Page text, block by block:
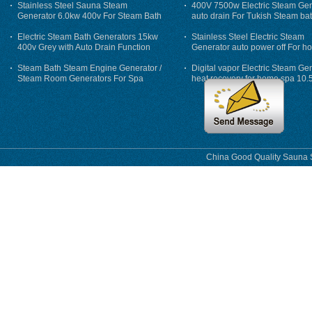
Stainless Steel Sauna Steam
Generator 6.0kw 400v For Steam Bath
Electric Steam Bath Generators 15kw
400v Grey with Auto Drain Function
Steam Bath Steam Engine Generator /
Steam Room Generators For Spa
400V 7500w Electric Steam
auto drain For Tukish Steam
auto flushing
Stainless Steel Electric Steam
Generator auto power off For
Digital vapor Electric Steam
heat recovery for home spa
phase
China Good Quality Sauna